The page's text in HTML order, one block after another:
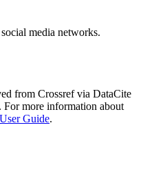
media networks.
from Crossref via DataCite
For more information about
User Guide.